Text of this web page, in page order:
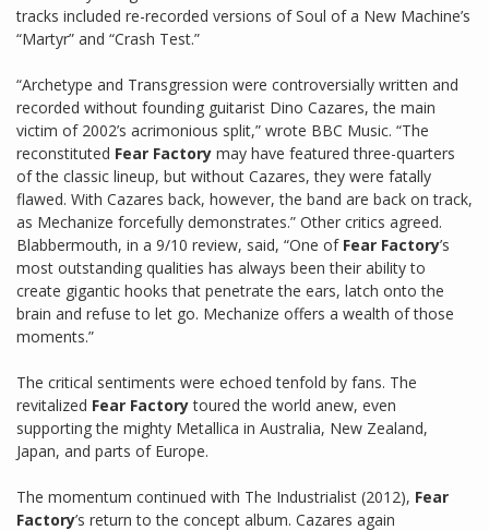
tracks included re-recorded versions of Soul of a New Machine’s
“Martyr” and “Crash Test.”
“Archetype and Transgression were controversially written and
recorded without founding guitarist Dino Cazares, the main
victim of 2002’s acrimonious split,” wrote BBC Music. “The
reconstituted Fear Factory may have featured three-quarters
of the classic lineup, but without Cazares, they were fatally
flawed. With Cazares back, however, the band are back on track,
as Mechanize forcefully demonstrates.” Other critics agreed.
Blabbermouth, in a 9/10 review, said, “One of Fear Factory’s
most outstanding qualities has always been their ability to
create gigantic hooks that penetrate the ears, latch onto the
brain and refuse to let go. Mechanize offers a wealth of those
moments.”
The critical sentiments were echoed tenfold by fans. The
revitalized Fear Factorytoured the world anew, even
supporting the mighty Metallica in Australia, New Zealand,
Japan, and parts of Europe.
The momentum continued with The Industrialist (2012), Fear
Factory’s return to the concept album. Cazares again